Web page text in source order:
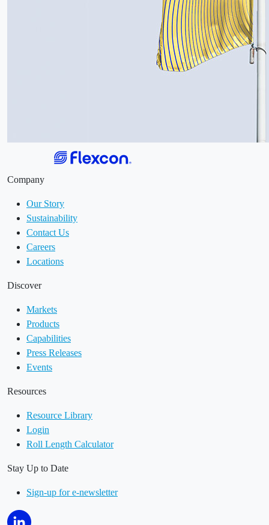
Company
Our Story
Sustainability
Contact Us
Careers
Locations
Discover
Markets
Products
Capabilities
Press Releases
Events
Resources
Resource Library
Login
Roll Length Calculator
Stay Up to Date
Sign-up for e-newsletter